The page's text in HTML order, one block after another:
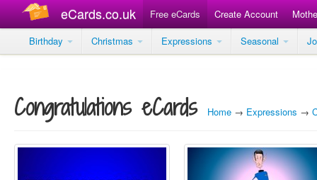
eCards.co.uk Free eCards Create Account
Birthday
Christmas Expressions Seasonal
Congratulations eCards Home → Expressions →